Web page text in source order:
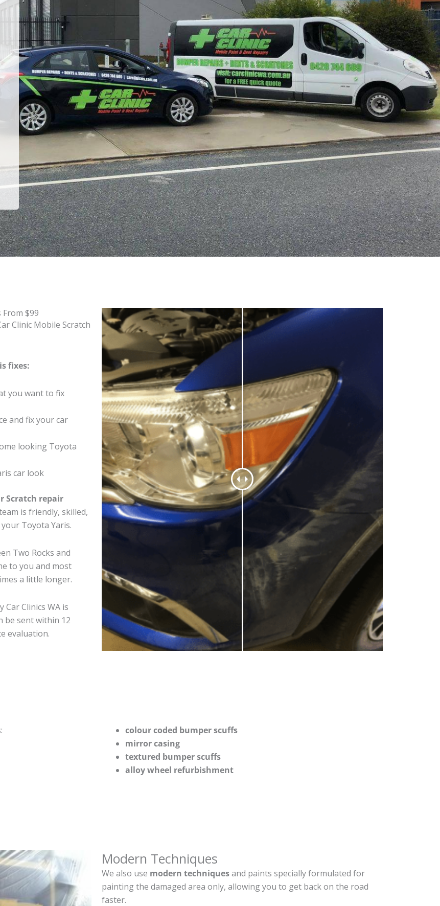
$99
Clinic Mobile Scratch
fixes:
you want to fix
and fix your car
looking Toyota
car look
Scratch repair
is friendly, skilled,
Toyota Yaris.
Two Rocks and
to you and most
a little longer.
Clinics WA is
be sent within 12
evaluation.
colour coded bumper scuffs
mirror casing
textured bumper scuffs
alloy wheel refurbishment
Modern Techniques
We also use modern techniquesand paints specially formulated for
painting the damaged area only, allowing you to get back on the road
faster.